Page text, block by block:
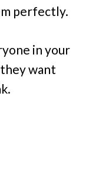
perfectly.
in your
want